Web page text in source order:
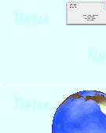
.